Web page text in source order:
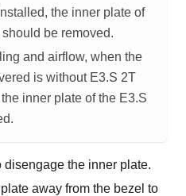
the inner plate of
be removed.
and airflow, when the
is without E3.S 2T
inner plate of the E3.S
disengage the inner plate.
away from the bezel to